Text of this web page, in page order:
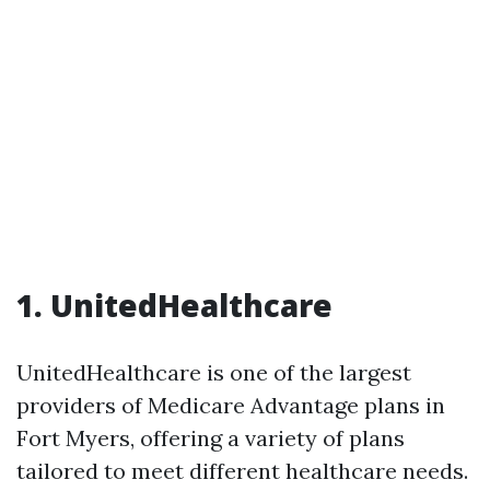
1. UnitedHealthcare
UnitedHealthcare is one of the largest
providers of Medicare Advantage plans in
Fort Myers, offering a variety of plans
tailored to meet different healthcare needs.